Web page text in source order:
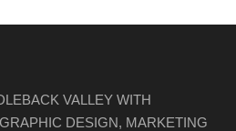
VALLEY WITH
DESIGN, MARKETING